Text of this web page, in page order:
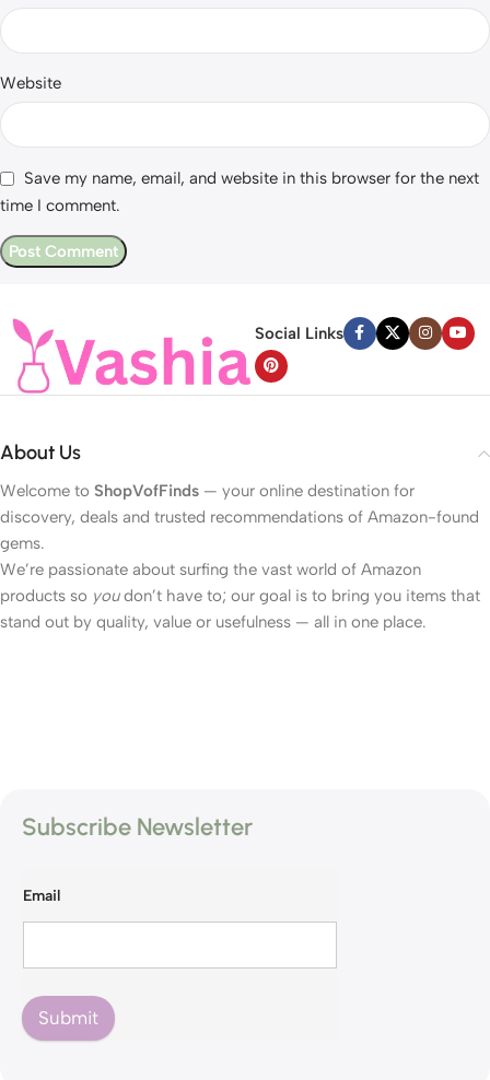
Website
Save my name, email, and website in this browser for the next
time I comment.
Social Links
About Us
Welcome to ShopVofFinds — your online destination for
discovery, deals and trusted recommendations of Amazon-found
gems.
We’re passionate about surfing the vast world of Amazon
products so youdon’t have to; our goal is to bring you items that
stand out by quality, value or usefulness — all in one place.
Subscribe Newsletter
Email
Submit